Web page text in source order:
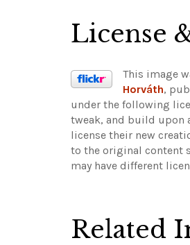
License
This image
Horváth,
under the following
tweak, and build upon
license their new
to the original content
may have different
Related